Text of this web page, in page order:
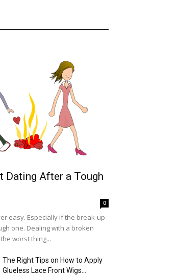
Dating After a Tough
0
easy. Especially if the break-up
one. Dealing with a broken
worst thing...
The Right Tips on How to Apply
Glueless Lace Front Wigs...